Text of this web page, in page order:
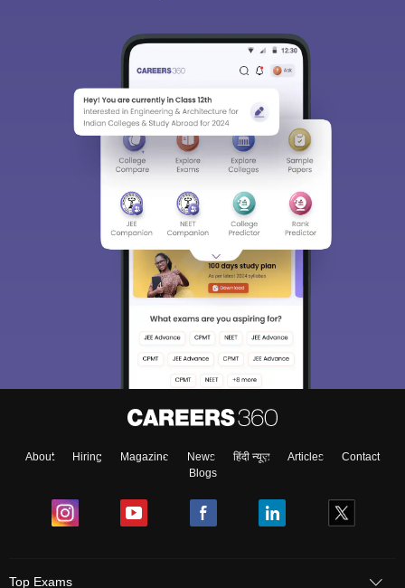
About Hiring Magazine News हिंदी न्यूज़ Articles
Contact
Blogs
Top Exams